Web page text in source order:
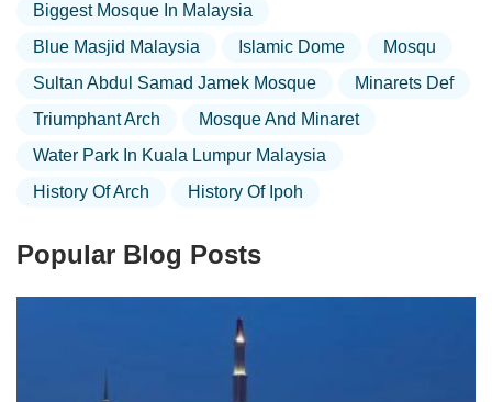
Biggest Mosque In Malaysia
Blue Masjid Malaysia
Islamic Dome
Mosqu
Sultan Abdul Samad Jamek Mosque
Minarets Def
Triumphant Arch
Mosque And Minaret
Water Park In Kuala Lumpur Malaysia
History Of Arch
History Of Ipoh
Popular Blog Posts